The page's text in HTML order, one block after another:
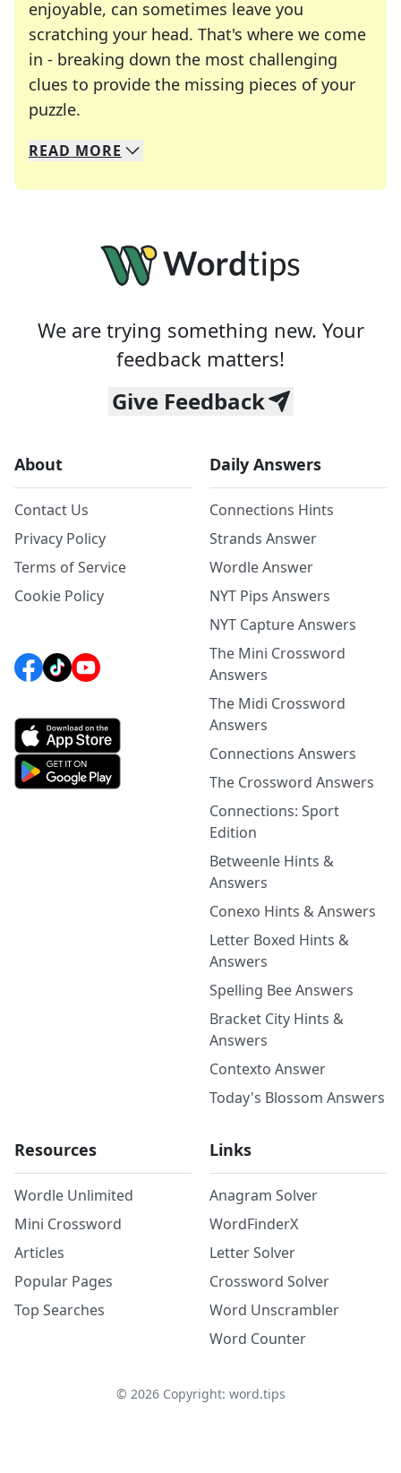
enjoyable, can sometimes leave you
scratching your head. That's where we come
in - breaking down the most challenging
clues to provide the missing pieces of your
puzzle.
We specialize in solving many of your favorite
Whether you're a daily crossword enthusiast or
READ MORE
We are trying something new. Your
feedback matters!
Give Feedback
About
Contact Us
Privacy Policy
Terms of Service
Cookie Policy
Daily Answers
Connections Hints
Strands Answer
Wordle Answer
NYT Pips Answers
NYT Capture Answers
The Mini Crossword
Answers
The Midi Crossword
Answers
Connections Answers
The Crossword Answers
Connections: Sport
Edition
Betweenle Hints &
Answers
Conexo Hints & Answers
Letter Boxed Hints &
Answers
Spelling Bee Answers
Bracket City Hints &
Answers
Contexto Answer
Today's Blossom Answers
Resources
Wordle Unlimited
Mini Crossword
Articles
Popular Pages
Top Searches
Links
Anagram Solver
WordFinderX
Letter Solver
Crossword Solver
Word Unscrambler
Word Counter
© 2026Copyright: word.tips